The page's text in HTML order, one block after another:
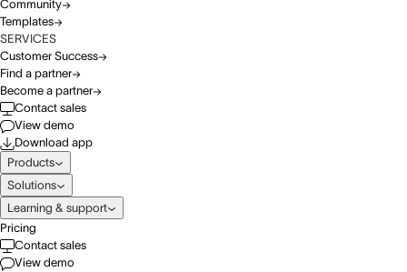
Community
Templates
SERVICES
Customer Success
Find a partner
Become a partner
Contact sales
View demo
Download app
Products
Solutions
Learning & support
Pricing
Contact sales
View demo